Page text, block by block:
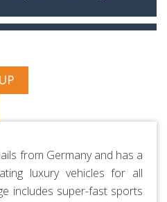
from Germany and has a
luxury vehicles for all
includes super-fast sports